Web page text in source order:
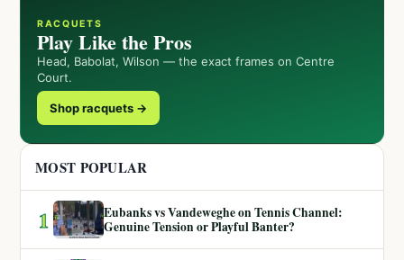
RACQUETS
Play Like the Pros
Head, Babolat, Wilson — the exact frames on Centre
Court.
Shop racquets →
MOST POPULAR
1
Eubanks vs Vandeweghe on Tennis Channel:
Genuine Tension or Playful Banter?